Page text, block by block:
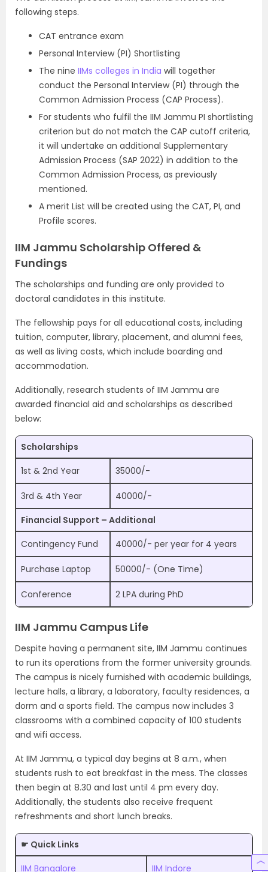
following steps.
CAT entrance exam
Personal Interview (PI) Shortlisting
The nine IIMs colleges in India will together
conduct the Personal Interview (PI) through the
Common Admission Process (CAP Process).
For students who fulfil the IIM Jammu PI shortlisting
criterion but do not match the CAP cutoff criteria,
it will undertake an additional Supplementary
Admission Process (SAP 2022) in addition to the
Common Admission Process, as previously
mentioned.
A merit List will be created using the CAT, PI, and
Profile scores.
IIM Jammu Scholarship Offered &
Fundings
The scholarships and funding are only provided to
doctoral candidates in this institute.
The fellowship pays for all educational costs, including
tuition, computer, library, placement, and alumni fees,
as well as living costs, which include boarding and
accommodation.
Additionally, research students of IIM Jammu are
awarded financial aid and scholarships as described
below:
Scholarships
1st & 2nd Year
35000/-
3rd & 4th Year
40000/-
Financial Support – Additional
Contingency Fund
40000/- per year for 4 years
Purchase Laptop 50000/- (One Time)
Conference 2 LPA during PhD
IIM Jammu Campus Life
Despite having a permanent site, IIM Jammu continues
to run its operations from the former university grounds.
The campus is nicely furnished with academic buildings,
lecture halls, a library, a laboratory, faculty residences, a
dorm and a sports field. The campus now includes 3
classrooms with a combined capacity of 100 students
and wifi access.
At IIM Jammu, a typical day begins at 8 a.m., when
students rush to eat breakfast in the mess. The classes
then begin at 8.30 and last until 4 pm every day.
Additionally, the students also receive frequent
refreshments and short lunch breaks.
☛ Quick Links
IIM Bangalore
IIM Indore